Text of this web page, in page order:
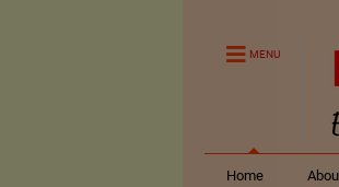
MENU
Home